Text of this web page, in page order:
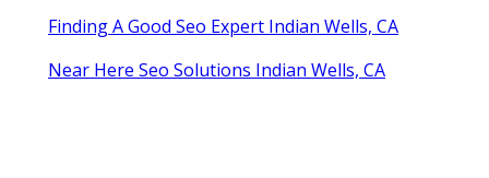
Finding A Good Seo Expert Indian Wells, CA
Near Here Seo Solutions Indian Wells, CA